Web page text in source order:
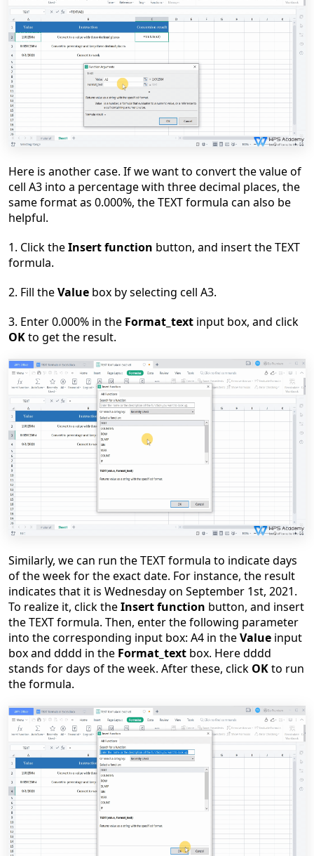
Here is another case. If we want to convert the value of
cell A3 into a percentage with three decimal places, the
same format as 0.000%, the TEXT formula can also be
helpful.
1. Click theInsert function button, and insert the TEXT
formula.
2. Fill theValue box by selecting cell A3.
3. Enter 0.000% in the Format_text input box, and click
OKto get the result.
Similarly, we can run the TEXT formula to indicate days
of the week for the exact date. For instance, the result
indicates that it is Wednesday on September 1st, 2021.
To realize it, click theInsert function button, and insert
the TEXT formula. Then, enter the following parameter
into the corresponding input box: A4 in theValue input
box and dddd in the Format_text box. Here dddd
stands for days of the week. After these, click OKto run
the formula.